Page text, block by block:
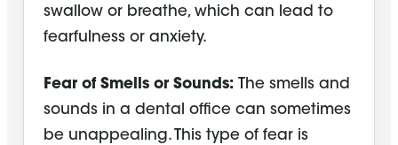
swallow or breathe, which can lead to
fearfulness or anxiety.
Fear of Smells or Sounds: The smells and
sounds in a dental office can sometimes
be unappealing. This type of fear is